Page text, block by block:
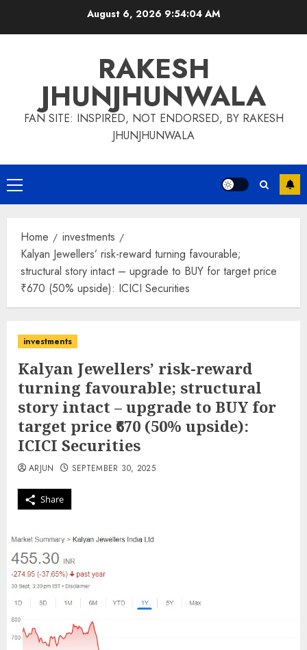
August 6, 2026 9:54:05 AM
RAKESH
JHUNJHUNWALA
FAN SITE: INSPIRED, NOT ENDORSED, BY RAKESH
JHUNJHUNWALA
Primary
Menu
Home
investments
Kalyan Jewellers’ risk-reward turning favourable;
structural story intact – upgrade to BUY for target price
₹670 (50% upside): ICICI Securities
investments
Kalyan Jewellers’ risk-reward
turning favourable; structural
story intact – upgrade to BUY for
target price ₹670 (50% upside):
ICICI Securities
Share
ARJUN SEPTEMBER 30, 2025